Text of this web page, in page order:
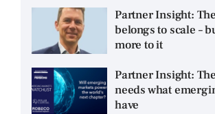
Partner Insight:
belongs to scale –
more to it
Partner Insight:
needs what
have